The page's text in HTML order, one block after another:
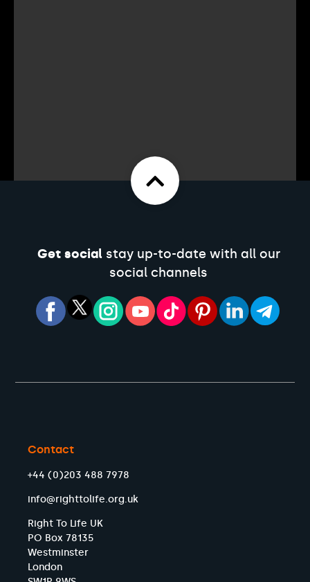
Get socialstay up-to-date with all our
social channels
Contact
+44 (0)203 488 7978
info@righttolife.org.uk
Right To Life UK
PO Box 78135
Westminster
London